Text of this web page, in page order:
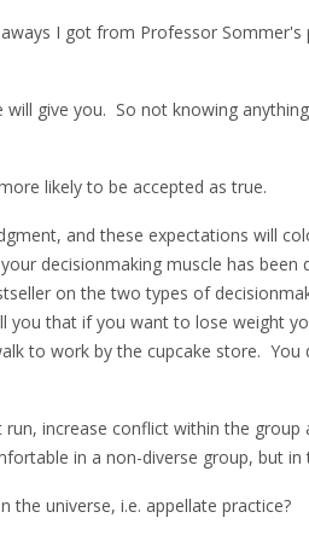
I got from Professor
give you. So not knowing
likely to be accepted as true.
and these expectations will
decisionmaking muscle has
on the two types of
that if you want to lose weight
to work by the cupcake store.
increase conflict within the
in a non-diverse group, but
universe, i.e. appellate practice?